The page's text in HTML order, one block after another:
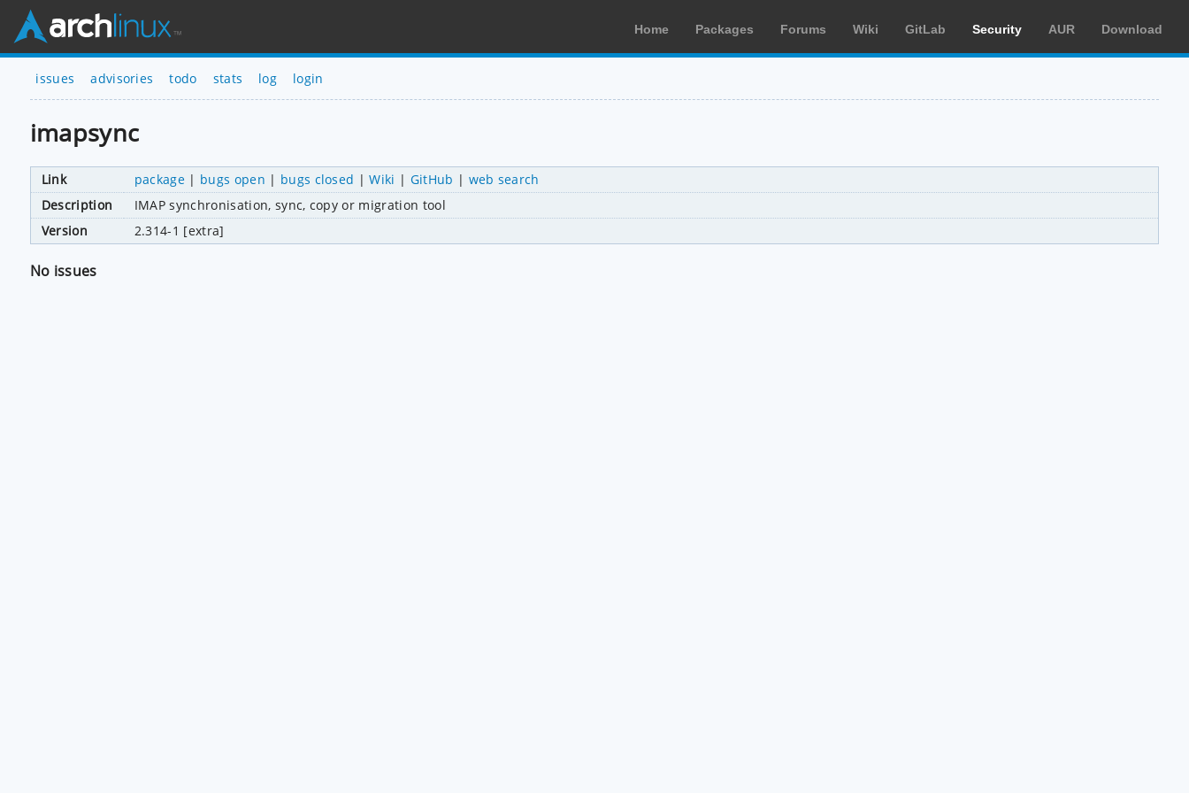
Home Packages Forums Wiki GitLab Security AUR Download
issues advisories todo stats log login
imapsync
Link package | bugs open | bugs closed |Wiki | GitHub | web search
Description
IMAP synchronisation, sync, copy or migration tool
Version
2.314-1 [extra]
No issues